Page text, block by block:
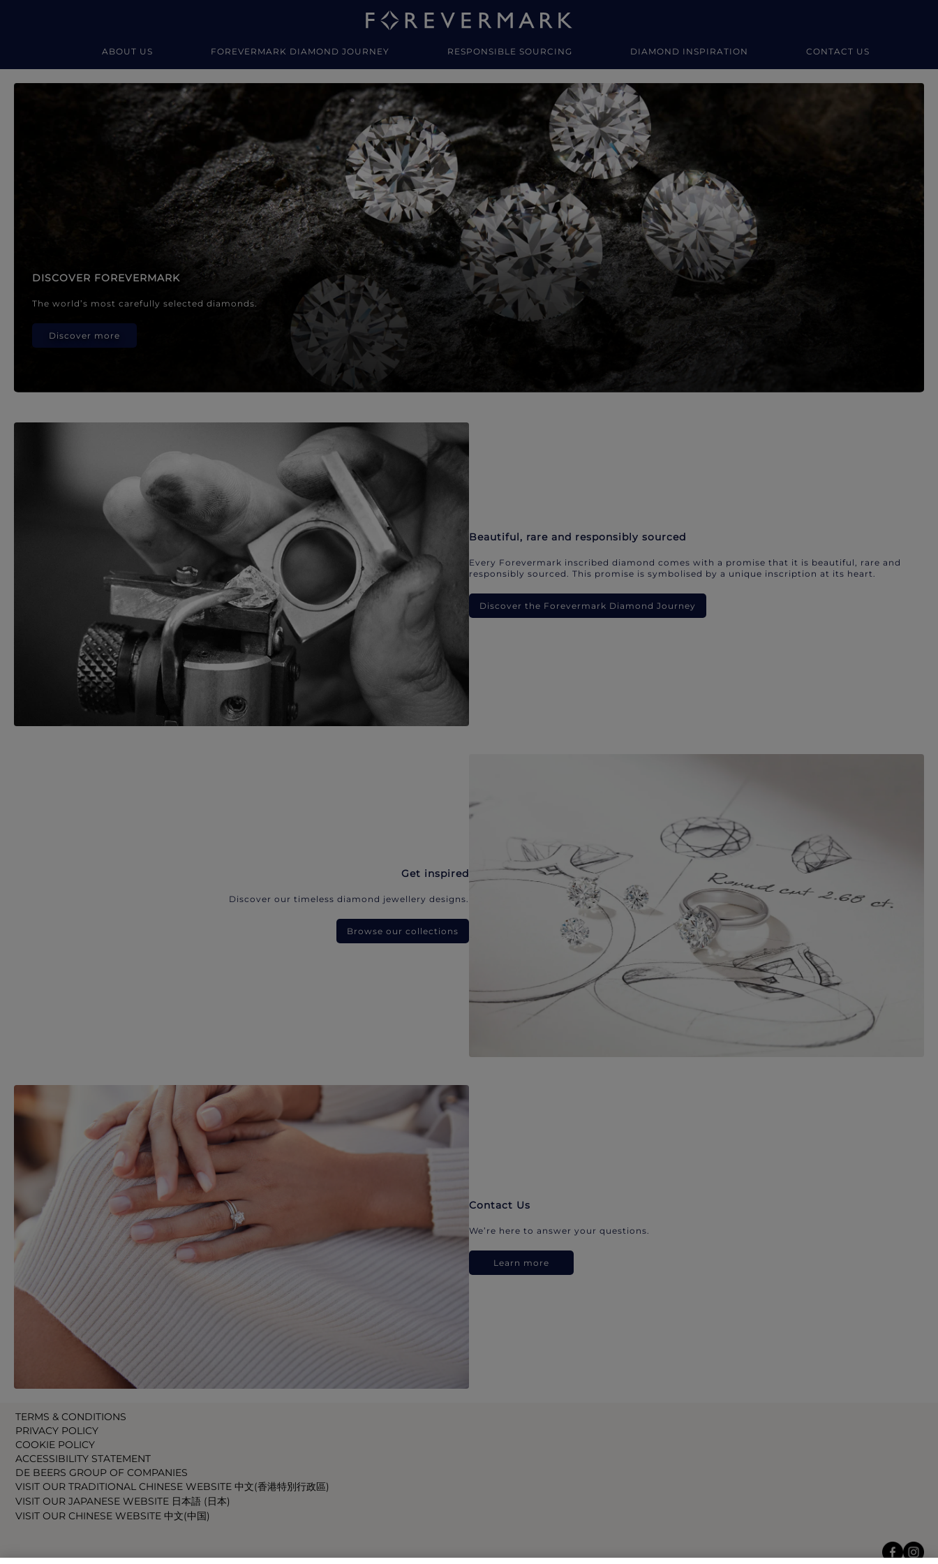
ABOUT US FOREVERMARK DIAMOND JOURNEY RESPONSIBLE SOURCING DIAMOND INSPIRATION CONTACT US
Forevermark Diamond Jewellery
DISCOVER FOREVERMARK
The world’s most carefully selected diamonds.
Discover more
Beautiful, rare and responsibly sourced
Every Forevermark inscribed diamond comes with a promise that it is beautiful, rare and
responsibly sourced. This promise is symbolised by a unique inscription at its heart.
Discover the Forevermark Diamond Journey
Get inspired
Discover our timeless diamond jewellery designs.
Browse our collections
Contact Us
We’re here to answer your questions.
Learn more
TERMS & CONDITIONS
PRIVACY POLICY
COOKIE POLICY
ACCESSIBILITY STATEMENT
DE BEERS GROUP OF COMPANIES
VISIT OUR TRADITIONAL CHINESE WEBSITE 中文(香港特別行政區)
VISIT OUR JAPANESE WEBSITE 日本語 (日本)
VISIT OUR CHINESE WEBSITE 中文(中国)